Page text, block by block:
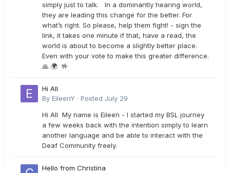
simply just to talk. In a dominantly hearing world,
they are leading this change for the better. For
what’s right. So please, help them fight! - sign the
link, it takes one minute if that, have a read, the
world is about to become a slightly better place.
Even with your vote to make this greater difference.
🙏 🌍 🤟
Hi All
By EileenY · Posted July 29
Hi All My name is Eileen - I started my BSL journey
a few weeks back with the intention simply to learn
another language and be able to interact with the
Deaf Community freely.
Hello from Christina